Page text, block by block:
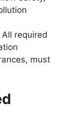
All required
must